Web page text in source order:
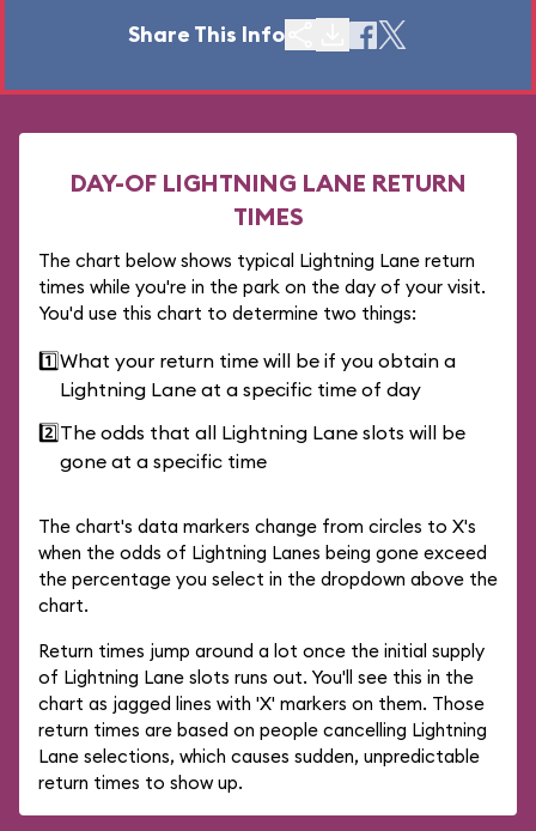
Share This Info
DAY-OF LIGHTNING LANE RETURN
TIMES
The chart below shows typical Lightning Lane return
times while you're in the park on the day of your visit.
You'd use this chart to determine two things:
1️⃣What your return time will be if you obtain a
Lightning Lane at a specific time of day
2️⃣The odds that all Lightning Lane slots will be
gone at a specific time
The chart's data markers change from circles to X's
when the odds of Lightning Lanes being gone exceed
the percentage you select in the dropdown above the
chart.
Return times jump around a lot once the initial supply
of Lightning Lane slots runs out. You'll see this in the
chart as jagged lines with 'X' markers on them. Those
return times are based on people cancelling Lightning
Lane selections, which causes sudden, unpredictable
return times to show up.